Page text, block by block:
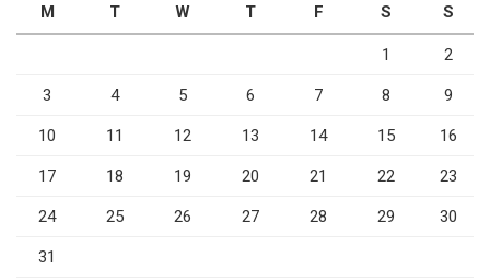
M
T W T F S S
1 2
3 4 5 6 7 8 9
10 11 12 13 14 15 16
17 18 19 20 21 22 23
24 25 26 27 28 29 30
31